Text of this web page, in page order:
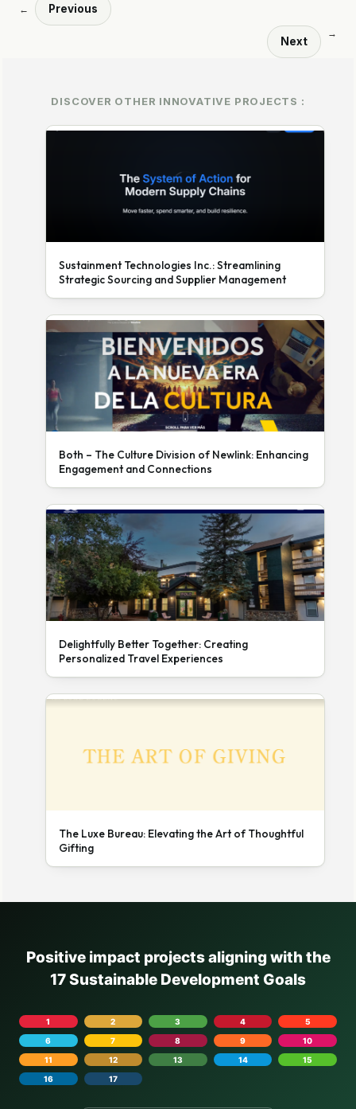
← Previous
Next
→
DISCOVER OTHER INNOVATIVE PROJECTS :
Sustainment Technologies Inc.: Streamlining
Strategic Sourcing and Supplier Management
Both – The Culture Division of Newlink: Enhancing
Engagement and Connections
Delightfully Better Together: Creating
Personalized Travel Experiences
The Luxe Bureau: Elevating the Art of Thoughtful
Gifting
Positive impact projects aligning with the
17 Sustainable Development Goals
1 2 3 4
5
6
7 8 9
10
11
12 13 14
15
16
17